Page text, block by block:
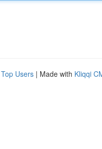
Top Users | Made with Kliqqi